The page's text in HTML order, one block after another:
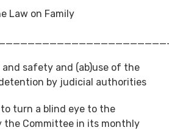
Law on Family
safety and (ab)use of the
by judicial authorities
turn a blind eye to the
the Committee in its monthly